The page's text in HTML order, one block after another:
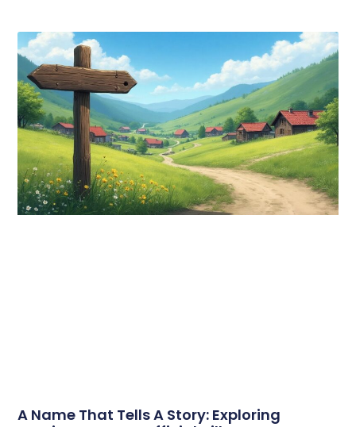
A Name That Tells A Story: Exploring